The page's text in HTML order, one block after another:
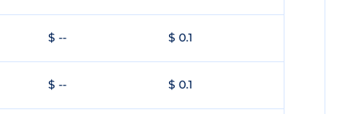
$ -- $ 0.1
$ -- $ 0.1